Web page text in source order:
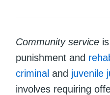
Community service
punishment and
criminal and juvenile
involves requiring